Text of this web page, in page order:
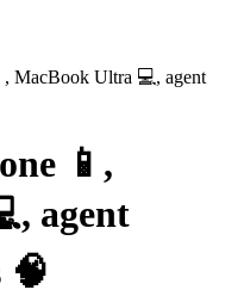
MacBook Ultra 💻, agent
📱,
agent
🧠